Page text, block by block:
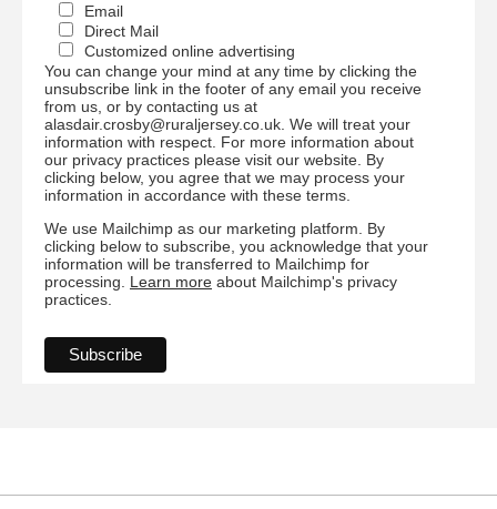
Email
Direct Mail
Customized online advertising
You can change your mind at any time by clicking the
unsubscribe link in the footer of any email you receive
from us, or by contacting us at
alasdair.crosby@ruraljersey.co.uk. We will treat your
information with respect. For more information about
our privacy practices please visit our website. By
clicking below, you agree that we may process your
information in accordance with these terms.
We use Mailchimp as our marketing platform. By
clicking below to subscribe, you acknowledge that your
information will be transferred to Mailchimp for
processing. Learn more about Mailchimp's privacy
practices.